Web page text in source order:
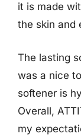
it is made
the skin and
The lasting
was a nice
softener is
Overall,
my